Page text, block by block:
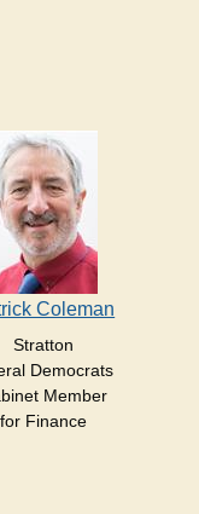
Coleman
Stratton
Democrats
Member
for Finance